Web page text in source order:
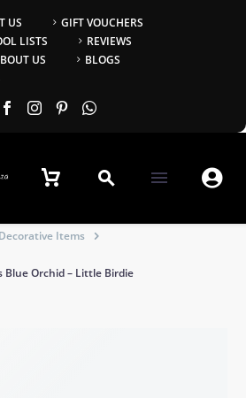
US
GIFT VOUCHERS
LISTS
REVIEWS
US
BLOGS


Decorative Items
Orchid – Little Birdie